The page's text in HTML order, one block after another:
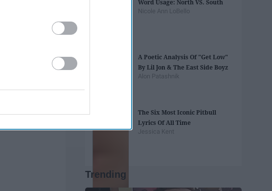
Word Usage: North VS. South
Nicole Ann LoBello
A Poetic Analysis Of "Get Low"
By Lil Jon & The East Side Boyz
Alon Patashnik
The Six Most Iconic Pitbull
Lyrics Of All Time
Jessica Kent
Trending